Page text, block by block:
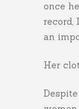
once
record,
an
Her